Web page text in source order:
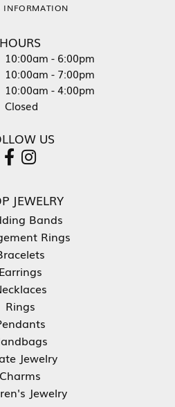
INFORMATION
HOURS
- Wednesday:
10:00am - 6:00pm
- Friday:
10:00am - 7:00pm
10:00am - 4:00pm
Closed
US
JEWELRY
Bands
Rings
Earrings
Rings
Jewelry
Charms
Jewelry